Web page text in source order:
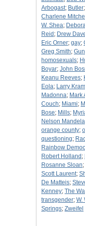
Arbogast; Butler;
Charlene Mitchell
W. Shea;
Reid ; Drew
Eric Orner; gay;
Greg Smith;
homosexuals;
Boyar; John
Keanu Reeves;
Eola; Larry
Madonna; Mark
Couch; Miami;
Bose; Mills;
Nelson Mandela
orange county;
questioning;
Rainbow
Robert Holland ;
Rosanne Sloan;
Scott Laurent;
De Matteis;
Kenney; The
transgender; W.
Springs; Zweifel